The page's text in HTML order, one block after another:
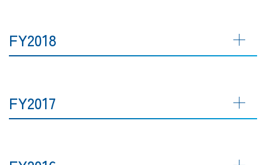
FY2018
FY2017